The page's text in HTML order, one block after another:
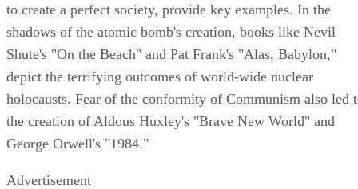
to create a perfect society, provide key examples. In the
shadows of the atomic bomb's creation, books like Nevil
Shute's "On the Beach" and Pat Frank's "Alas, Babylon,"
depict the terrifying outcomes of world-wide nuclear
holocausts. Fear of the conformity of Communism also led
the creation of Aldous Huxley's "Brave New World" and
George Orwell's "1984."
Advertisement